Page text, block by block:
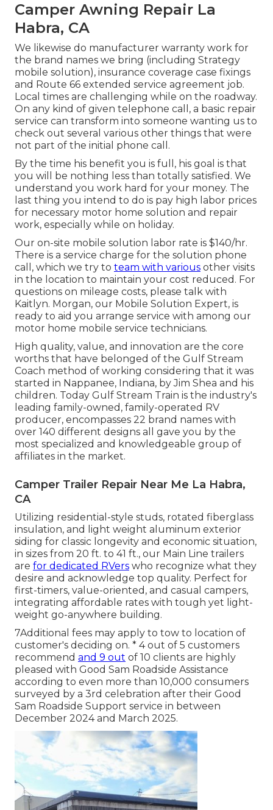
Camper Awning Repair La
Habra, CA
We likewise do manufacturer warranty work for
the brand names we bring (including Strategy
mobile solution), insurance coverage case fixings
and Route 66 extended service agreement job.
Local times are challenging while on the roadway.
On any kind of given telephone call, a basic repair
service can transform into someone wanting us to
check out several various other things that were
not part of the initial phone call.
By the time his benefit you is full, his goal is that
you will be nothing less than totally satisfied. We
understand you work hard for your money. The
last thing you intend to do is pay high labor prices
for necessary motor home solution and repair
work, especially while on holiday.
Our on-site mobile solution labor rate is $140/hr.
There is a service charge for the solution phone
call, which we try to team with various other visits
in the location to maintain your cost reduced. For
questions on mileage costs, please talk with
Kaitlyn. Morgan, our Mobile Solution Expert, is
ready to aid you arrange service with among our
motor home mobile service technicians.
High quality, value, and innovation are the core
worths that have belonged of the Gulf Stream
Coach method of working considering that it was
started in Nappanee, Indiana, by Jim Shea and his
children. Today Gulf Stream Train is the industry's
leading family-owned, family-operated RV
producer, encompasses 22 brand names with
over 140 different designs all gave you by the
most specialized and knowledgeable group of
affiliates in the market.
Camper Trailer Repair Near Me La Habra,
CA
Utilizing residential-style studs, rotated fiberglass
insulation, and light weight aluminum exterior
siding for classic longevity and economic situation,
in sizes from 20 ft. to 41 ft., our Main Line trailers
are for dedicated RVers who recognize what they
desire and acknowledge top quality. Perfect for
first-timers, value-oriented, and casual campers,
integrating affordable rates with tough yet light-
weight go-anywhere building.
7Additional fees may apply to tow to location of
customer's deciding on. * 4 out of 5 customers
recommend and 9 out of 10 clients are highly
pleased with Good Sam Roadside Assistance
according to even more than 10,000 consumers
surveyed by a 3rd celebration after their Good
Sam Roadside Support service in between
December 2024 and March 2025.